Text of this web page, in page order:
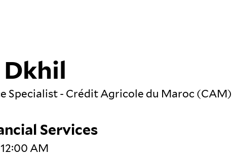
Specialist - Crédit Agricole du Maroc (CAM)
Services
AM